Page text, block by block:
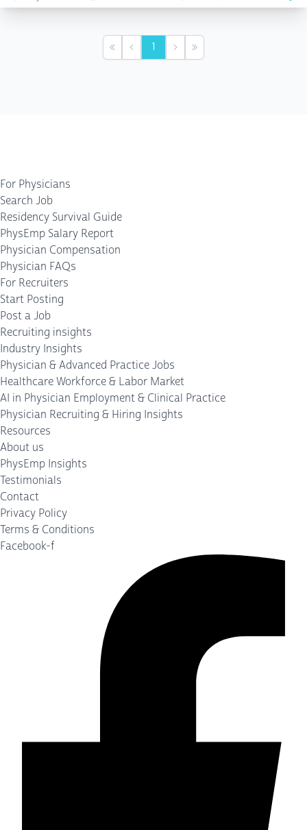
First Previous
1 NextLast
For Physicians
Search Job
Residency Survival Guide
PhysEmp Salary Report
Physician Compensation
Physician FAQs
For Recruiters
Start Posting
Post a Job
Recruiting insights
Industry Insights
Physician & Advanced Practice Jobs
Healthcare Workforce & Labor Market
AI in Physician Employment & Clinical Practice
Physician Recruiting & Hiring Insights
Resources
About us
PhysEmp Insights
Testimonials
Contact
Privacy Policy
Terms & Conditions
Facebook-f